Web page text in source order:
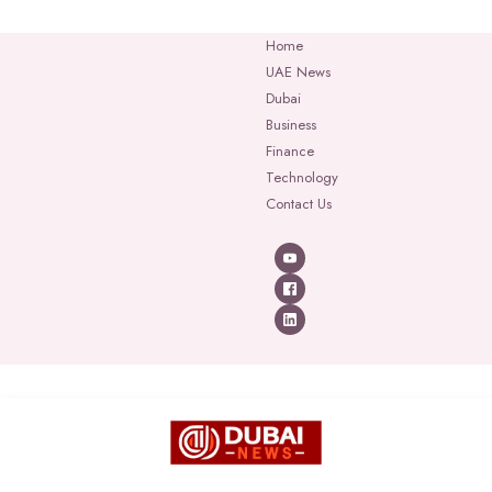
Home
UAE News
Dubai
Business
Finance
Technology
Contact Us